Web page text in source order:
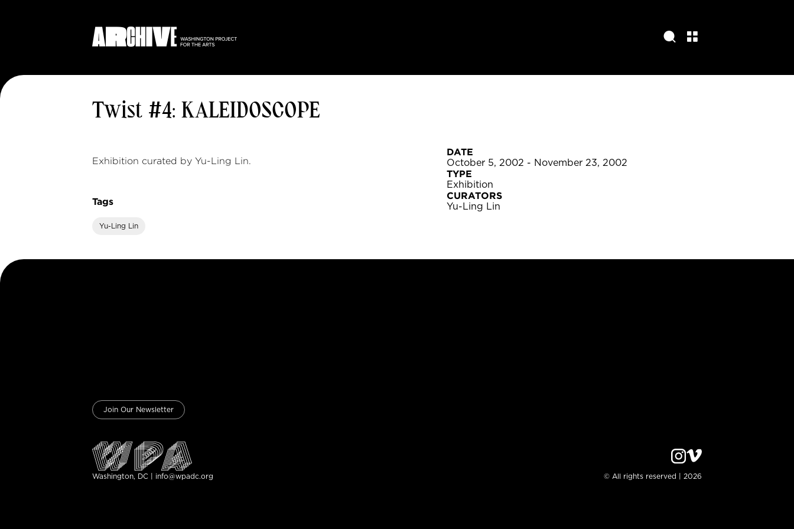
Twist #4: KALEIDOSCOPE
Exhibition curated by Yu-Ling Lin.
Tags
Yu-Ling Lin
DATE
October 5, 2002 - November 23, 2002
TYPE
Exhibition
CURATORS
Yu-Ling Lin
Join Our Newsletter
Washington, DC | info@wpadc.org © All rights reserved | 2026